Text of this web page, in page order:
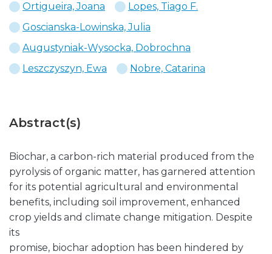
Ortigueira, Joana
Lopes, Tiago F.
Goscianska-Lowinska, Julia
Augustyniak-Wysocka, Dobrochna
Leszczyszyn, Ewa
Nobre, Catarina
Abstract(s)
Biochar, a carbon-rich material produced from the
pyrolysis of organic matter, has garnered attention
for its potential agricultural and environmental
benefits, including soil improvement, enhanced
crop yields and climate change mitigation. Despite
its
promise, biochar adoption has been hindered by